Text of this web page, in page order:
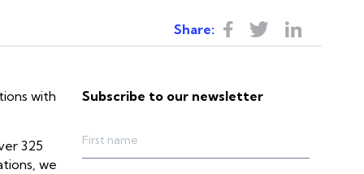
Share:
with
325
we
Subscribe to our newsletter